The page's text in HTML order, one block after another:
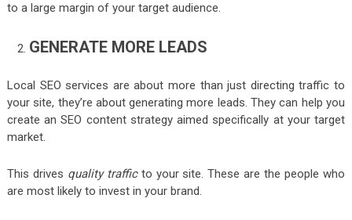
to a large margin of your target audience.
GENERATE MORE LEADS
Local SEO services are about more than just directing traffic to
your site, they’re about generating more leads. They can help you
create an SEO content strategy aimed specifically at your target
market.
This drives quality traffic to your site. These are the people who
are most likely to invest in your brand.